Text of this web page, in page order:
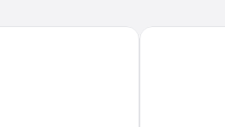
Kyriad Direct